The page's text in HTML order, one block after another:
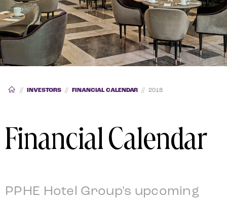
// INVESTORS // FINANCIAL CALENDAR // 2018
Financial Calendar
PPHE Hotel Group's upcoming